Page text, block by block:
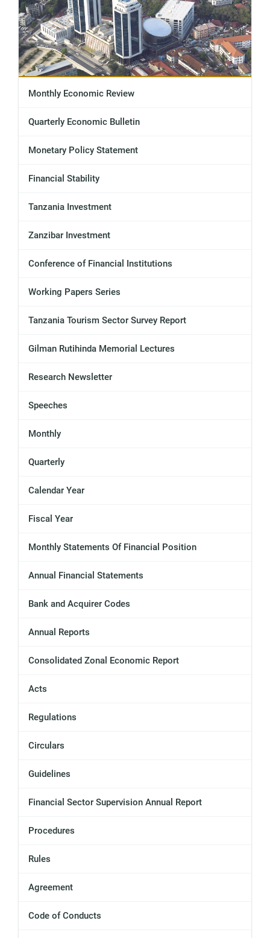
Monthly Economic Review
Quarterly Economic Bulletin
Monetary Policy Statement
Financial Stability
Tanzania Investment
Zanzibar Investment
Conference of Financial Institutions
Working Papers Series
Tanzania Tourism Sector Survey Report
Gilman Rutihinda Memorial Lectures
Research Newsletter
Speeches
Monthly
Quarterly
Calendar Year
Fiscal Year
Monthly Statements Of Financial Position
Annual Financial Statements
Bank and Acquirer Codes
Annual Reports
Consolidated Zonal Economic Report
Acts
Regulations
Circulars
Guidelines
Financial Sector Supervision Annual Report
Procedures
Rules
Agreement
Code of Conducts